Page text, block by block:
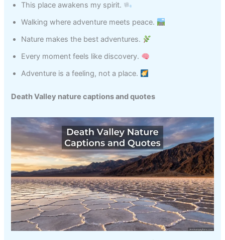
This place awakens my spirit.
Walking where adventure meets peace.
Nature makes the best adventures.
Every moment feels like discovery.
Adventure is a feeling, not a place.
Death Valley nature captions and quotes